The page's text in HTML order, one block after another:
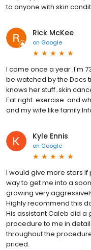
to anyone with skin
Rick McKee
on Google
I come once a year .I'm
be watched by the Docs
knows her stuff..skin
Eat right..exercise. and
and my wife like
Kyle Ennis
on Google
I would give more stars if
way to get me into a
growing very
Highly recommend this
His assistant Caleb did
procedure to me in
throughout the
priced.